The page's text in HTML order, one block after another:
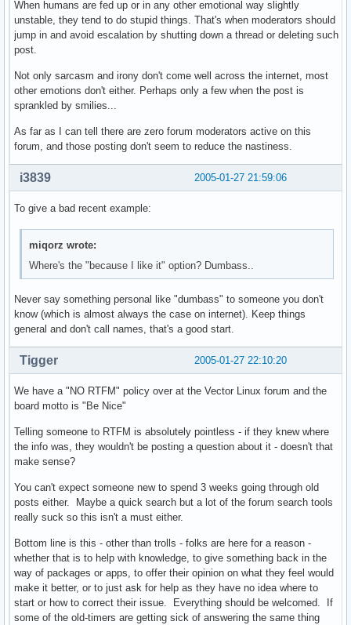
When humans are fed up or in any other emotional way slightly
unstable, they tend to do stupid things. That's when moderators should
jump in and avoid escalation by shutting down a thread or deleting such
post.
Not only sarcasm and irony don't come well across the internet, most
other emotions don't either. Perhaps only a few when the post is
sprankled by smilies...
As far as I can tell there are zero forum moderators active on this
forum, and those posting don't seem to reduce the nastiness.
2005-01-27 21:59:06
i3839
To give a bad recent example:
miqorz wrote:
Where's the "because I like it" option? Dumbass..
Never say something personal like "dumbass" to someone you don't
know (which is almost always the case on internet). Keep things
general and don't call names, that's a good start.
2005-01-27 22:10:20
Tigger
We have a "NO RTFM" policy over at the Vector Linux forum and the
board motto is "Be Nice"
Telling someone to RTFM is absolutely pointless - if they knew where
the info was, they wouldn't be posting a question about it - doesn't that
make sense?
You can't expect someone new to spend 3 weeks going through old
posts either. Maybe a quick search but a lot of the forum search tools
really suck so this isn't a must either.
Bottom line is this - other than trolls - folks are here for a reason -
whether that is to help with knowledge, to give something back in the
way of packages or apps, to offer their opinion on what they feel would
make it better, or to just ask for help as they have no idea where to
start or how to correct their issue. Everything should be welcomed. If
some of the old-timers are getting sick of answering the same thing